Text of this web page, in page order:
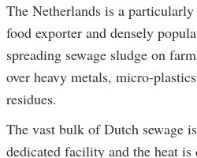
The Netherlands is a
food exporter and densely
spreading sewage sludge on
over heavy metals, micro-
residues.
The vast bulk of Dutch sewage
dedicated facility and the heat is